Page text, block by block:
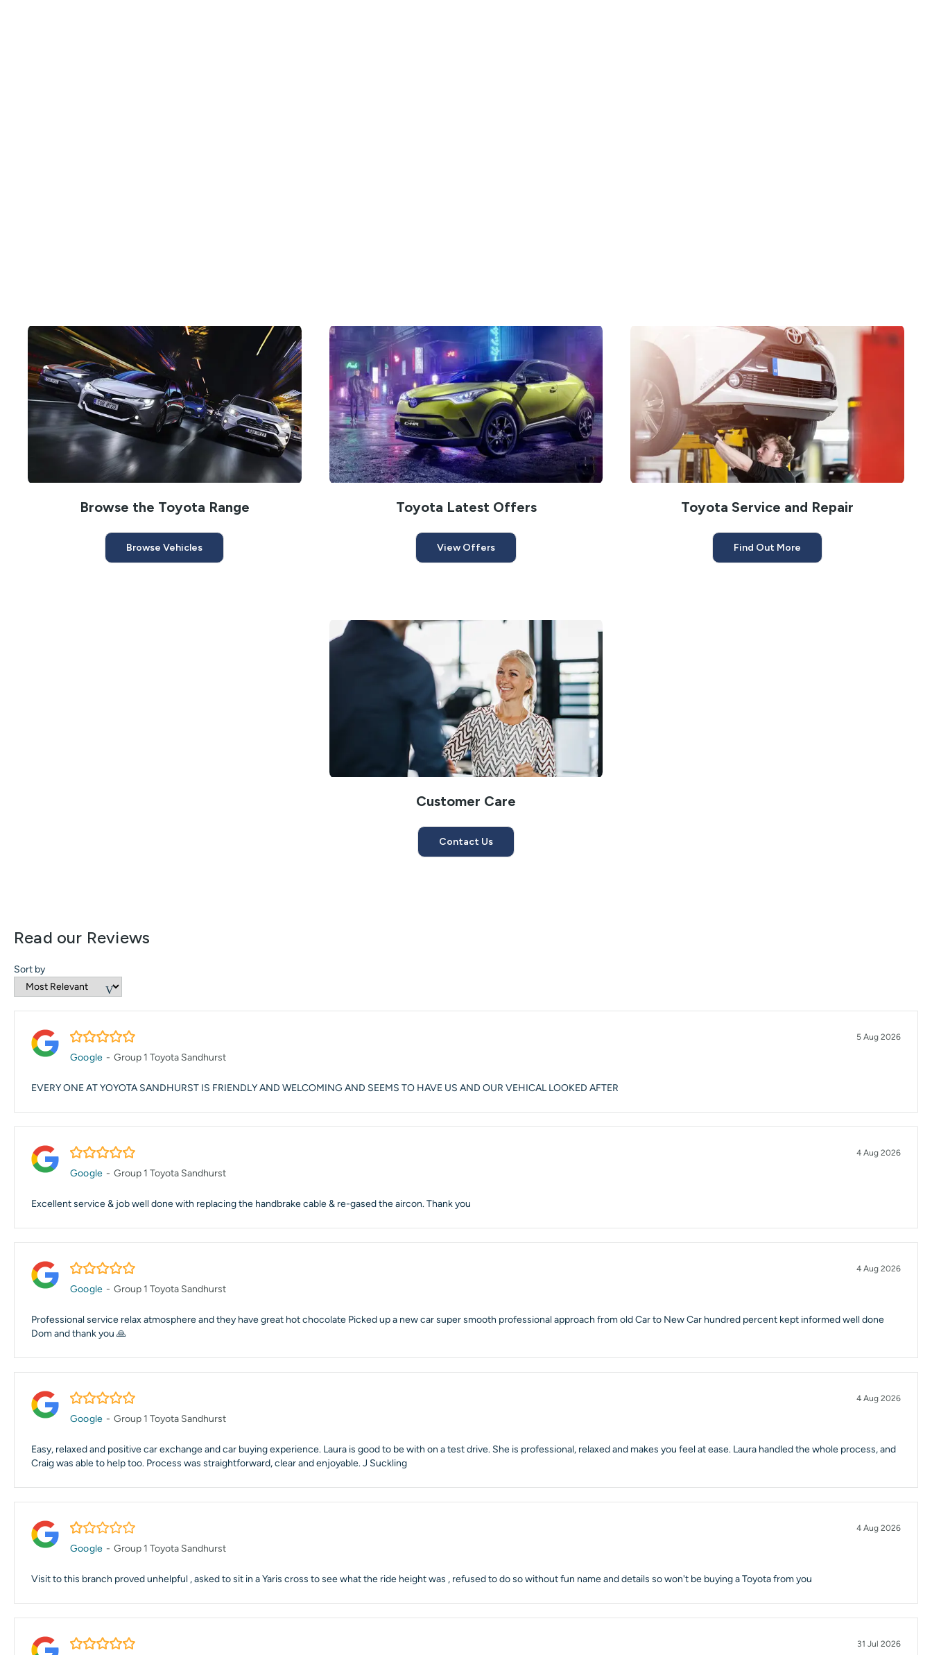
Browse the Toyota Range
Browse Vehicles
Toyota Latest Offers
View Offers
Toyota Service and Repair
Find Out More
Customer Care
Contact Us
Read our Reviews
Sort by
5.0/5 5 Aug 2026
Google - Group 1 Toyota Sandhurst
EVERY ONE AT YOYOTA SANDHURST IS FRIENDLY AND WELCOMING AND SEEMS TO HAVE US AND OUR VEHICAL LOOKED AFTER
5.0/5 4 Aug 2026
Google - Group 1 Toyota Sandhurst
Excellent service & job well done with replacing the handbrake cable & re-gased the aircon. Thank you
5.0/5 4 Aug 2026
Google - Group 1 Toyota Sandhurst
Professional service relax atmosphere and they have great hot chocolate Picked up a new car super smooth professional approach from old Car to New Car hundred percent kept informed well done
Dom and thank you 🙏
5.0/5 4 Aug 2026
Google - Group 1 Toyota Sandhurst
Easy, relaxed and positive car exchange and car buying experience. Laura is good to be with on a test drive. She is professional, relaxed and makes you feel at ease. Laura handled the whole process, and
Craig was able to help too. Process was straightforward, clear and enjoyable. J Suckling
1.0/5 4 Aug 2026
Google - Group 1 Toyota Sandhurst
Visit to this branch proved unhelpful , asked to sit in a Yaris cross to see what the ride height was , refused to do so without fun name and details so won't be buying a Toyota from you
5.0/5 31 Jul 2026